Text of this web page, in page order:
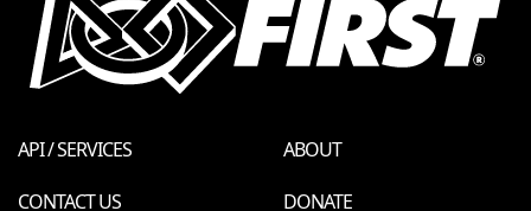
API / SERVICES
ABOUT
CONTACT US
DONATE